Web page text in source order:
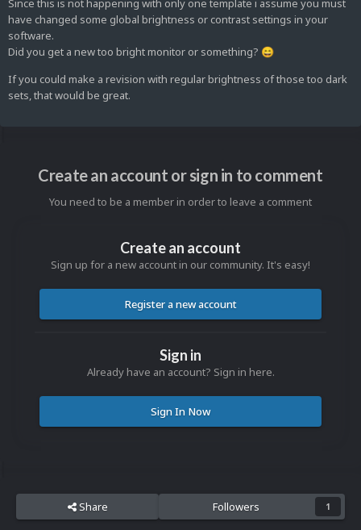
Since this is not happening with only one template i assume you must
have changed some global brightness or contrast settings in your
software.
Did you get a new too bright monitor or something? 😄
If you could make a revision with regular brightness of those too dark
sets, that would be great.
Create an account or sign in to comment
You need to be a member in order to leave a comment
Create an account
Sign up for a new account in our community. It's easy!
Register a new account
Sign in
Already have an account? Sign in here.
Sign In Now
Share Followers 1